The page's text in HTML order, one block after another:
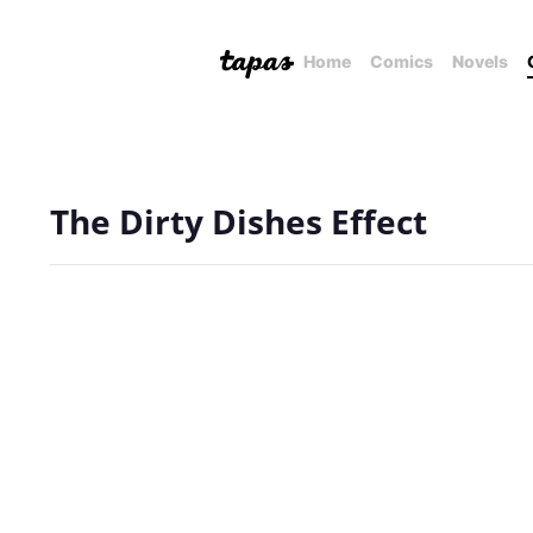
Home Comics Novels
The Dirty Dishes Effect